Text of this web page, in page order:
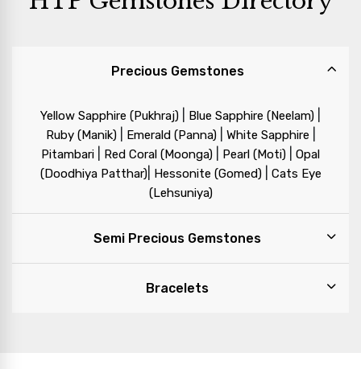
Precious Gemstones
Yellow Sapphire (Pukhraj) Blue Sapphire (Neelam)
Ruby (Manik)| Emerald (Panna)| White Sapphire
Pitambari Red Coral (Moonga) Pearl (Moti)
Opal
(Doodhiya Patthar)| Hessonite (Gomed)| Cats Eye
(Lehsuniya)
Semi Precious Gemstones
Bracelets